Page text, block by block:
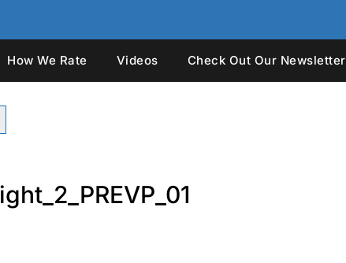
How We Rate Videos Check Out Our Newsletter